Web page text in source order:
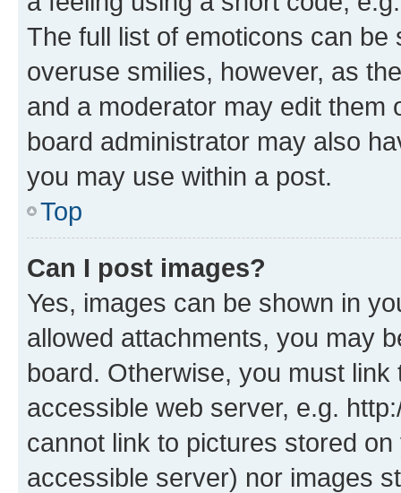
The full list of emoticons can
overuse smilies, however, as
and a moderator may edit them
board administrator may also
you may use within a post.
Top
Can I post images?
Yes, images can be shown in
allowed attachments, you may
board. Otherwise, you must
accessible web server, e.g.
cannot link to pictures stored
accessible server) nor images